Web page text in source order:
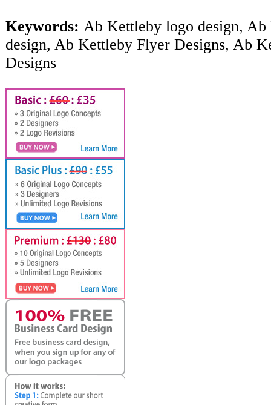
Keywords: Ab Kettleby logo design,
design, Ab Kettleby Flyer Designs, Ab
Designs